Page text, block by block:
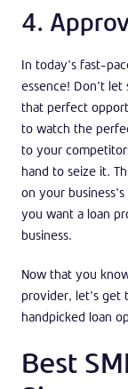
4.
In today’s fast-
essence! Don’t
that perfect
to watch the
to your
hand to seize it.
on your
you want a loan
business.
Now that you
provider, let’s get
handpicked loan
Best